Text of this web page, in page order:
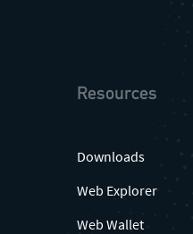
Resources
Downloads
Web Explorer
Web Wallet